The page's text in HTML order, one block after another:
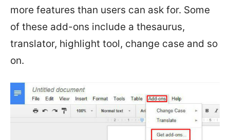
more features than users can ask for. Some
of these add-ons include a thesaurus,
translator, highlight tool, change case and so
on.